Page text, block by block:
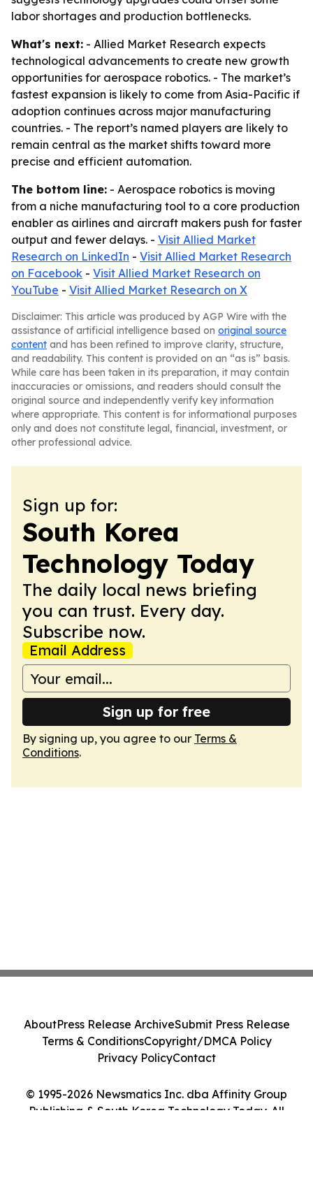
labor shortages and production bottlenecks.
What's next: - Allied Market Research expects
technological advancements to create new growth
opportunities for aerospace robotics. - The market’s
fastest expansion is likely to come from Asia-Pacific if
adoption continues across major manufacturing
countries. - The report’s named players are likely to
remain central as the market shifts toward more
precise and efficient automation.
The bottom line: - Aerospace robotics is moving
from a niche manufacturing tool to a core production
enabler as airlines and aircraft makers push for faster
output and fewer delays. - Visit Allied Market
Research on LinkedIn - Visit Allied Market Research
on Facebook - Visit Allied Market Research on
YouTube - Visit Allied Market Research on X
Disclaimer: This article was produced by AGP Wire with the
assistance of artificial intelligence based on original source
content and has been refined to improve clarity, structure,
and readability. This content is provided on an “as is” basis.
While care has been taken in its preparation, it may contain
inaccuracies or omissions, and readers should consult the
original source and independently verify key information
where appropriate. This content is for informational purposes
only and does not constitute legal, financial, investment, or
other professional advice.
Sign up for:
South Korea
Technology Today
The daily local news briefing
you can trust. Every day.
Subscribe now.
Email Address
Sign up for free
By signing up, you agree to our Terms &
Conditions.
© 1995-2026 Newsmatics Inc. dba Affinity Group
Publishing & South Korea Technology Today. All
AboutPress Release ArchiveSubmit Press Release
Terms & ConditionsCopyright/DMCA Policy
Privacy PolicyContact